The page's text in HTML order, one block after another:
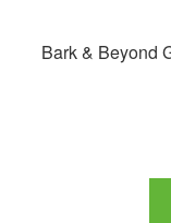
Bark & Beyond